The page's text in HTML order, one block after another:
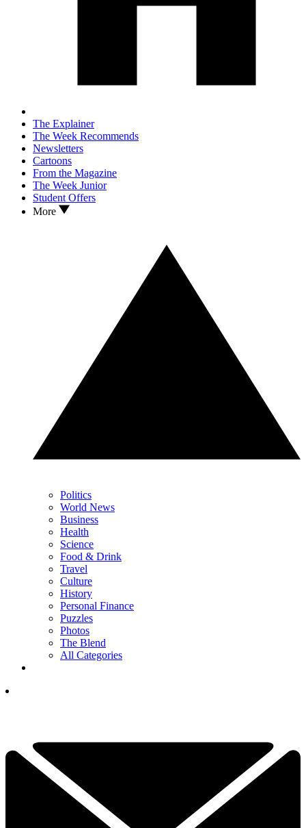
The Explainer
The Week Recommends
Newsletters
Cartoons
From the Magazine
The Week Junior
Student Offers
More
Politics
World News
Business
Health
Science
Food & Drink
Travel
Culture
History
Personal Finance
Puzzles
Photos
The Blend
All Categories